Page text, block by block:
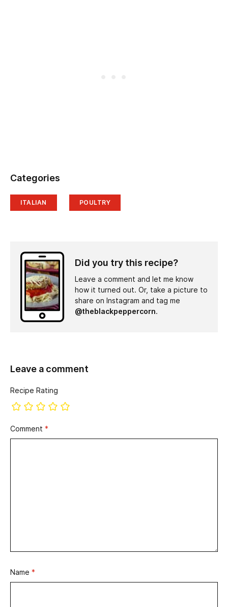
Categories
ITALIAN POULTRY
Did you try this recipe?
Leave a comment and let me know
how it turned out. Or, take a picture to
share on Instagram and tag me
@theblackpeppercorn.
Leave a comment
Recipe Rating
Comment *
Name *